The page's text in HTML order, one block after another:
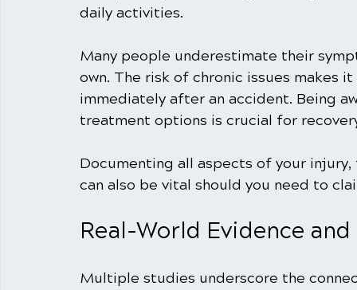
daily activities.
Many people underestimate their
own. The risk of chronic issues makes
immediately after an accident. Being
treatment options is crucial for
Documenting all aspects of your
can also be vital should you need to
Real-World Evidence
Multiple studies underscore the